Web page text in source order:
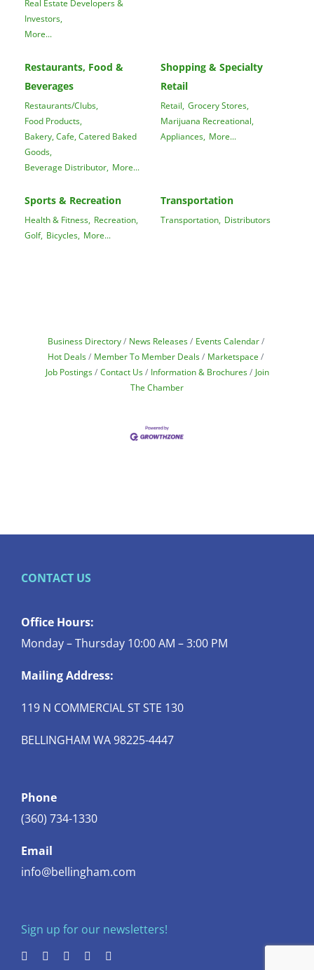
Real Estate Developers &
Investors,
More...
Restaurants, Food &
Beverages
Restaurants/Clubs,
Food Products,
Bakery, Cafe, Catered Baked
Goods,
Beverage Distributor, More...
Shopping & Specialty
Retail
Retail, Grocery Stores,
Marijuana Recreational,
Appliances, More...
Sports & Recreation
Health & Fitness, Recreation,
Golf, Bicycles, More...
Transportation
Transportation, Distributors
Business Directory News Releases
Events Calendar
Hot Deals
Member To Member Deals
Marketspace
Job Postings
Contact Us Information & Brochures
Join
The Chamber
CONTACT US
Office Hours:
Monday – Thursday 10:00 AM – 3:00 PM
Mailing Address:
119 N COMMERCIAL ST STE 130
BELLINGHAM WA 98225-4447
Phone
(360) 734-1330
Email
info@bellingham.com
Sign up for our newsletters!